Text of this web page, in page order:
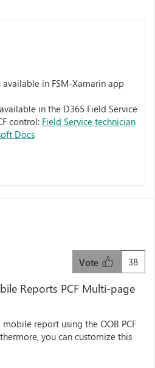
in FSM-Xamarin app
in the D365 Field Service
control: Field Service technician
Docs
38
Vote
Reports PCF Multi-page
report using the OOB PCF
you can customize this